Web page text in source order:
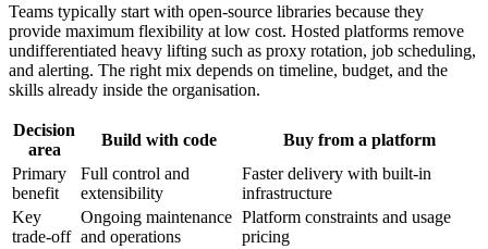
Teams typically start with open-source libraries because they
provide maximum flexibility at low cost. Hosted platforms remove
undifferentiated heavy lifting such as proxy rotation, job scheduling,
and alerting. The right mix depends on timeline, budget, and the
skills already inside the organisation.
Decision
area
Build with code
Buy from a platform
Primary
benefit
Full control and
extensibility
Faster delivery with built-in
infrastructure
Key
trade-off
Ongoing maintenance
and operations
Platform constraints and usage
pricing